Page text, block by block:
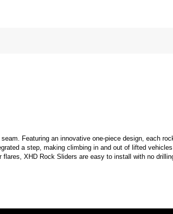
Featuring an innovative one-piece design, each
a step, making climbing in and out of lifted
XHD Rock Sliders are easy to install with no